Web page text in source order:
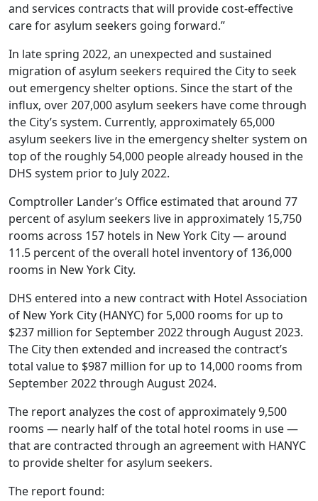
and services contracts that will provide cost-effective
care for asylum seekers going forward.”
In late spring 2022, an unexpected and sustained
migration of asylum seekers required the City to seek
out emergency shelter options. Since the start of the
influx, over 207,000 asylum seekers have come through
the City’s system. Currently, approximately 65,000
asylum seekers live in the emergency shelter system on
top of the roughly 54,000 people already housed in the
DHS system prior to July 2022.
Comptroller Lander’s Office estimated that around 77
percent of asylum seekers live in approximately 15,750
rooms across 157 hotels in New York City — around
11.5 percent of the overall hotel inventory of 136,000
rooms in New York City.
DHS entered into a new contract with Hotel Association
of New York City (HANYC) for 5,000 rooms for up to
$237 million for September 2022 through August 2023.
The City then extended and increased the contract’s
total value to $987 million for up to 14,000 rooms from
September 2022 through August 2024.
The report analyzes the cost of approximately 9,500
rooms — nearly half of the total hotel rooms in use —
that are contracted through an agreement with HANYC
to provide shelter for asylum seekers.
The report found: